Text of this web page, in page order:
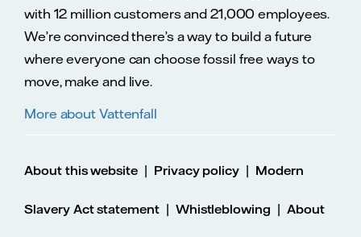
with 12 million customers and 21,000 employees.
We’re convinced there’s a way to build a future
where everyone can choose fossil free ways to
move, make and live.
More about Vattenfall
About this website | Privacy policy | Modern
Slavery Act statement| Whistleblowing | About